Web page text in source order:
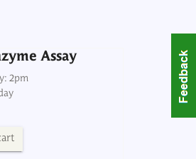
Assay
2pm
Urine
2pm